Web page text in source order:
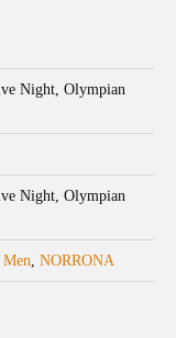
Night, Olympian
Night, Olympian
Men, NORRONA